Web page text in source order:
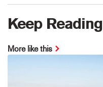
Keep Reading
More like this